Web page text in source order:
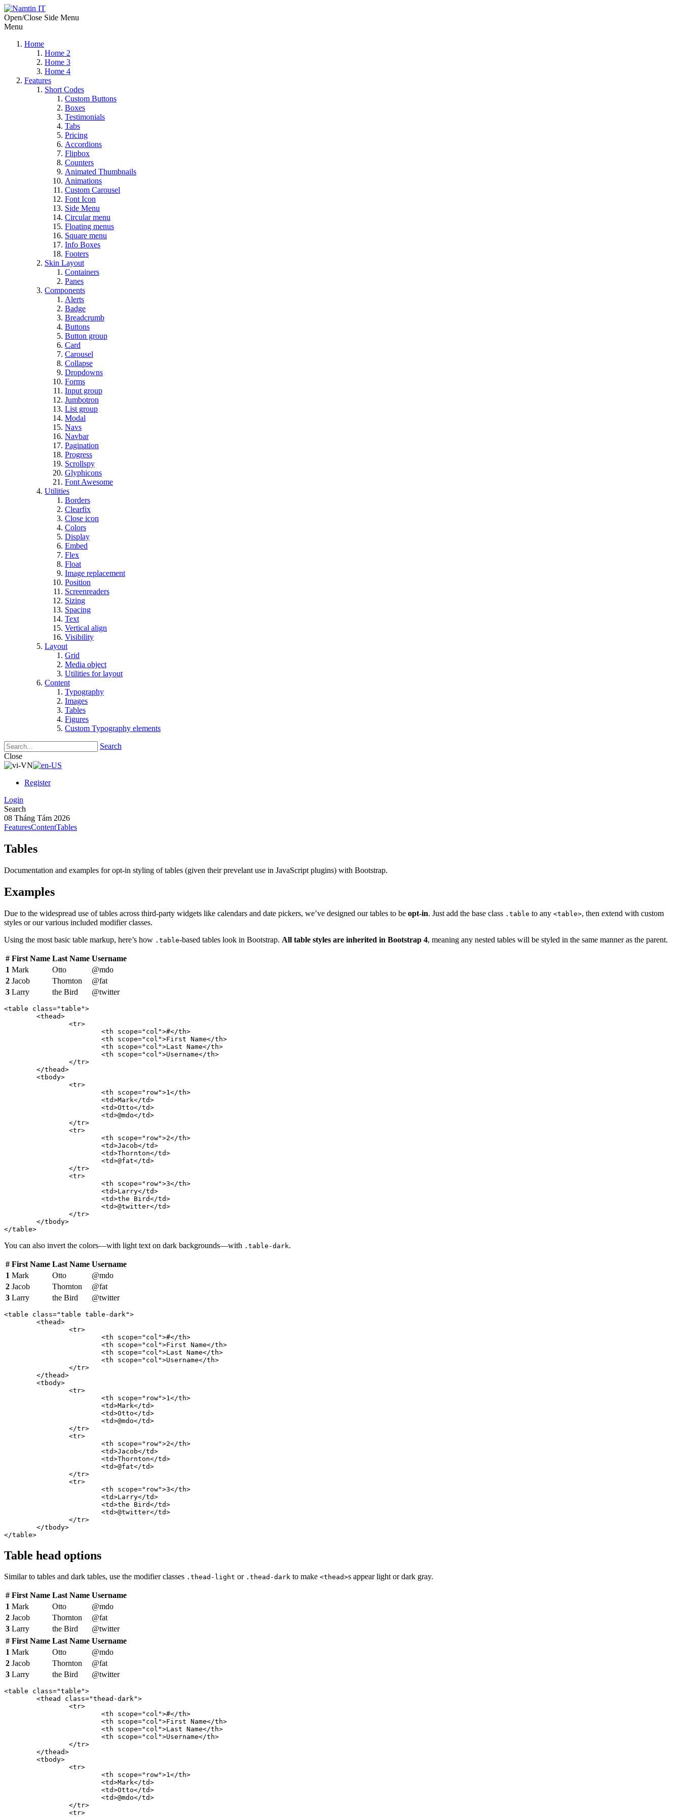
Open/Close Side Menu
Menu
Home
Home 2
Home 3
Home 4
Features
Short Codes
Custom Buttons
Boxes
Testimonials
Tabs
Pricing
Accordions
Flipbox
Counters
Animated Thumbnails
Animations
Custom Carousel
Font Icon
Side Menu
Circular menu
Floating menus
Square menu
Info Boxes
Footers
Skin Layout
Containers
Panes
Components
Alerts
Badge
Breadcrumb
Buttons
Button group
Card
Carousel
Collapse
Dropdowns
Forms
Input group
Jumbotron
List group
Modal
Navs
Navbar
Pagination
Progress
Scrollspy
Glyphicons
Font Awesome
Utilities
Borders
Clearfix
Close icon
Colors
Display
Embed
Flex
Float
Image replacement
Position
Screenreaders
Sizing
Spacing
Text
Vertical align
Visibility
Layout
Grid
Media object
Utilities for layout
Content
Typography
Images
Tables
Figures
Custom Typography elements
Search
Close
Register
Login
Search
08 Tháng Tám 2026
FeaturesContentTables
Tables
Documentation and examples for opt-in styling of tables (given their prevelant use in JavaScript plugins) with Bootstrap.
Examples
Due to the widespread use of tables across third-party widgets like calendars and date pickers, we’ve designed our tables to be opt-in. Just add the base class .table to any <table>, then extend with custom
styles or our various included modifier classes.
Using the most basic table markup, here’s how .table-based tables look in Bootstrap. All table styles are inherited in Bootstrap 4, meaning any nested tables will be styled in the same manner as the parent.
# First Name Last Name Username
1 Mark Otto
@mdo
2 Jacob Thornton
@fat
3 Larry the Bird @twitter
<table class="table">
</table>
You can also invert the colors—with light text on dark backgrounds—with .table-dark.
# First Name Last Name Username
1 Mark Otto
@mdo
2 Jacob Thornton
@fat
3 Larry the Bird @twitter
<table class="table table-dark">
</table>
Table head options
Similar to tables and dark tables, use the modifier classes .thead-light or .thead-dark to make <thead>s appear light or dark gray.
# First Name Last Name Username
1 Mark Otto
@mdo
2 Jacob Thornton
@fat
3 Larry the Bird
@twitter
# First Name Last Name Username
1 Mark Otto
@mdo
2 Jacob Thornton
@fat
3 Larry the Bird @twitter
<table class="table">